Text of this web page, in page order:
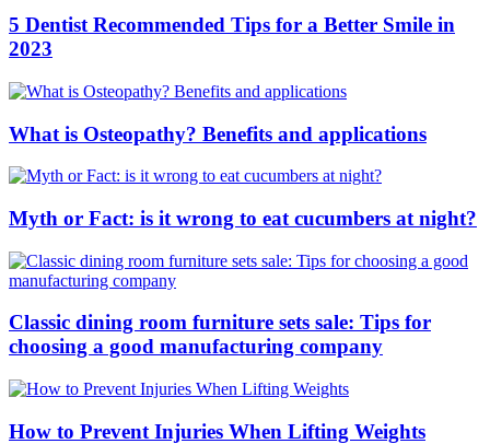
5 Dentist Recommended Tips for a Better Smile in
2023
What is Osteopathy? Benefits and applications
Myth or Fact: is it wrong to eat cucumbers at night?
Classic dining room furniture sets sale: Tips for
choosing a good manufacturing company
How to Prevent Injuries When Lifting Weights